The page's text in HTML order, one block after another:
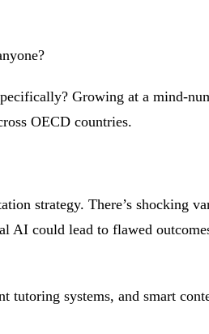
Growing at a mind-
OECD countries.
strategy. There’s shocking
AI could lead to flawed
systems, and smart